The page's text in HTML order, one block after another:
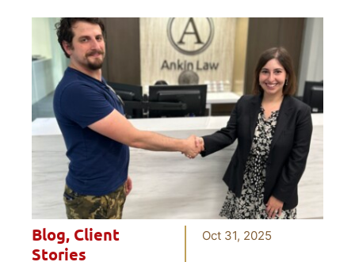
Blog, Client
Stories
Oct 31, 2025